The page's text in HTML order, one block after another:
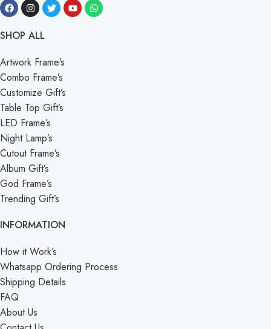
SHOP ALL
Artwork Frame’s
Combo Frame’s
Customize Gift’s
Table Top Gift’s
LED Frame’s
Night Lamp’s
Cutout Frame’s
Album Gift’s
God Frame’s
Trending Gift’s
INFORMATION
How it Work’s
Whatsapp Ordering Process
Shipping Details
FAQ
About Us